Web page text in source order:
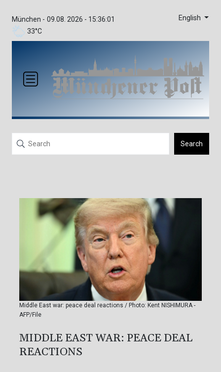
München -
33°C
09.08. 2026 - 15:36:01 English
Search
Middle East war: peace deal reactions / Photo: Kent NISHIMURA -
AFP/File
MIDDLE EAST WAR: PEACE DEAL
REACTIONS